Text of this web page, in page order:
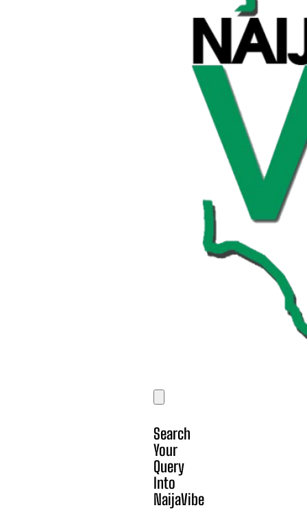
Search
Your
Query
Into
NaijaVibe